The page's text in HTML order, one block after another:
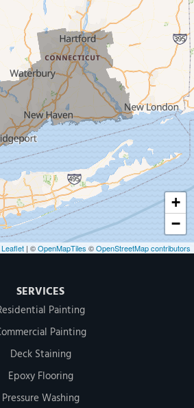
LLC
+
−
Leaflet | ©OpenMapTiles ©OpenStreetMap contributors
SERVICES
Painting
Painting
Deck Staining
Epoxy Flooring
Pressure Washing